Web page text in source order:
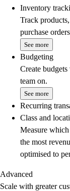
Inventory
Track
purchase
See more
Budgeting
Create
team on.
See more
Recurring
Class and
Measure
the most
optimised to
Advanced
Scale with greater